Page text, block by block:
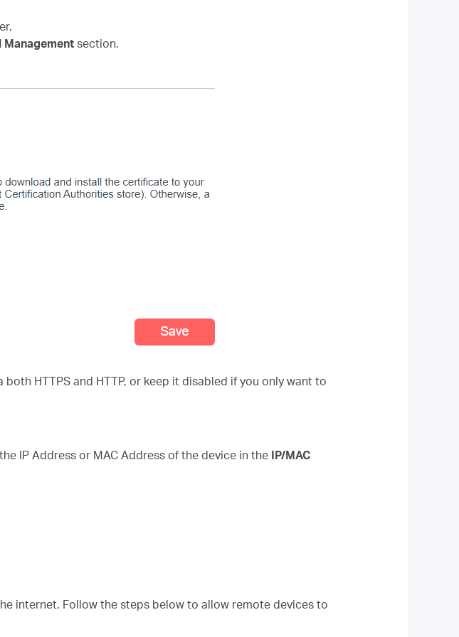
Management section.
HTTPS and HTTP, or keep it disabled if you only want to
IP Address or MAC Address of the device in the IP/MAC
internet. Follow the steps below to allow remote devices to